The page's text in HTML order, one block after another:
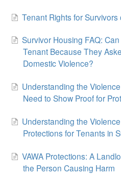
Tenant Rights for
Survivor Housing FAQ:
Tenant Because They
Domestic Violence?
Understanding the
Need to Show Proof for
Understanding the
Protections for Tenants in
VAWA Protections: A
the Person Causing Harm